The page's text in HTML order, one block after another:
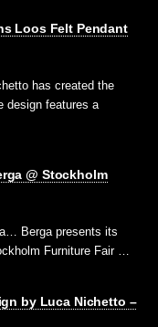
Loos Felt Pendant
has created the
design features a
@ Stockholm
Berga presents its
Furniture Fair …
by Luca Nichetto –